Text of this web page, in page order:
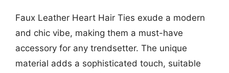
Faux Leather Heart Hair Ties exude a modern
and chic vibe, making them a must-have
accessory for any trendsetter. The unique
material adds a sophisticated touch, suitable